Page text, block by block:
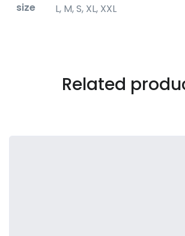
size L, M, S, XL, XXL
Related